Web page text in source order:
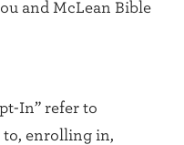
and McLean Bible
In” refer to
to, enrolling in,